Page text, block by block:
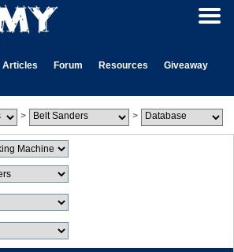
Articles Forum Resources
Giveaway
> >